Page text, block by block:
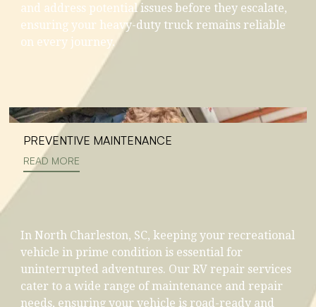
and address potential issues before they escalate,
ensuring your heavy-duty truck remains reliable
on every journey.
PREVENTIVE MAINTENANCE
READ MORE
In North Charleston, SC, keeping your recreational
vehicle in prime condition is essential for
uninterrupted adventures. Our RV repair services
cater to a wide range of maintenance and repair
needs, ensuring your vehicle is road-ready and